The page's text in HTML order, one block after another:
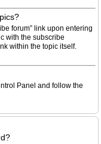
forum” link upon entering
with the subscribe
within the topic itself.
Panel and follow the